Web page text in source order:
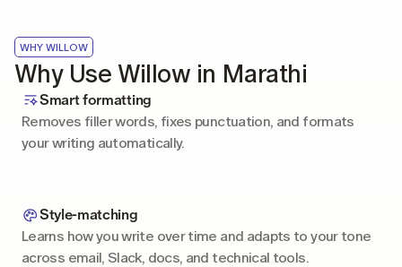
WHY WILLOW
Why Use Willow in Marathi
Smart formatting
Removes filler words, fixes punctuation, and formats
your writing automatically.
Style-matching
Learns how you write over time and adapts to your tone
across email, Slack, docs, and technical tools.